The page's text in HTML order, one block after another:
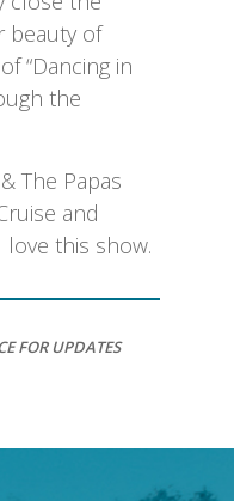
beauty of
“Dancing in
the
The Papas
and
this show.
FOR UPDATES